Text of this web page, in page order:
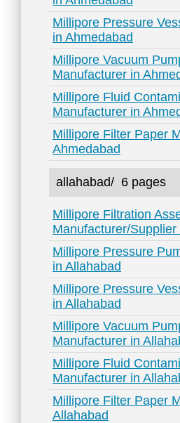
Millipore Pressure
in Ahmedabad
Millipore Vacuum
Manufacturer in
Millipore Fluid
Manufacturer in
Millipore Filter Paper
Ahmedabad
allahabad/ 6 pages
Millipore Filtration
Manufacturer/Supplier
Millipore Pressure
in Allahabad
Millipore Pressure
in Allahabad
Millipore Vacuum
Manufacturer in
Millipore Fluid
Manufacturer in
Millipore Filter Paper
Allahabad